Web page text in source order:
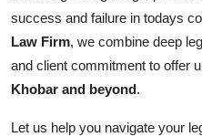
success and failure in todays
Law Firm, we combine deep
and client commitment to offer
Khobar and beyond.
Let us help you navigate your